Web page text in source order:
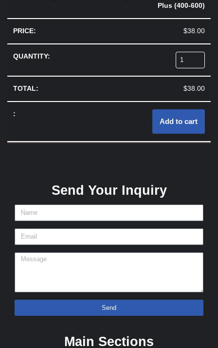
Plus (400-600)
$38.00
$38.00
Add to cart
Send Your Inquiry
Send
Main Sections